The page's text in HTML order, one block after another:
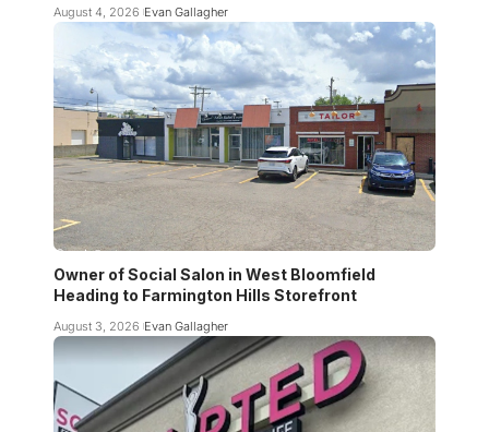
August 4, 2026 Evan Gallagher
Owner of Social Salon in West Bloomfield
Heading to Farmington Hills Storefront
August 3, 2026 Evan Gallagher